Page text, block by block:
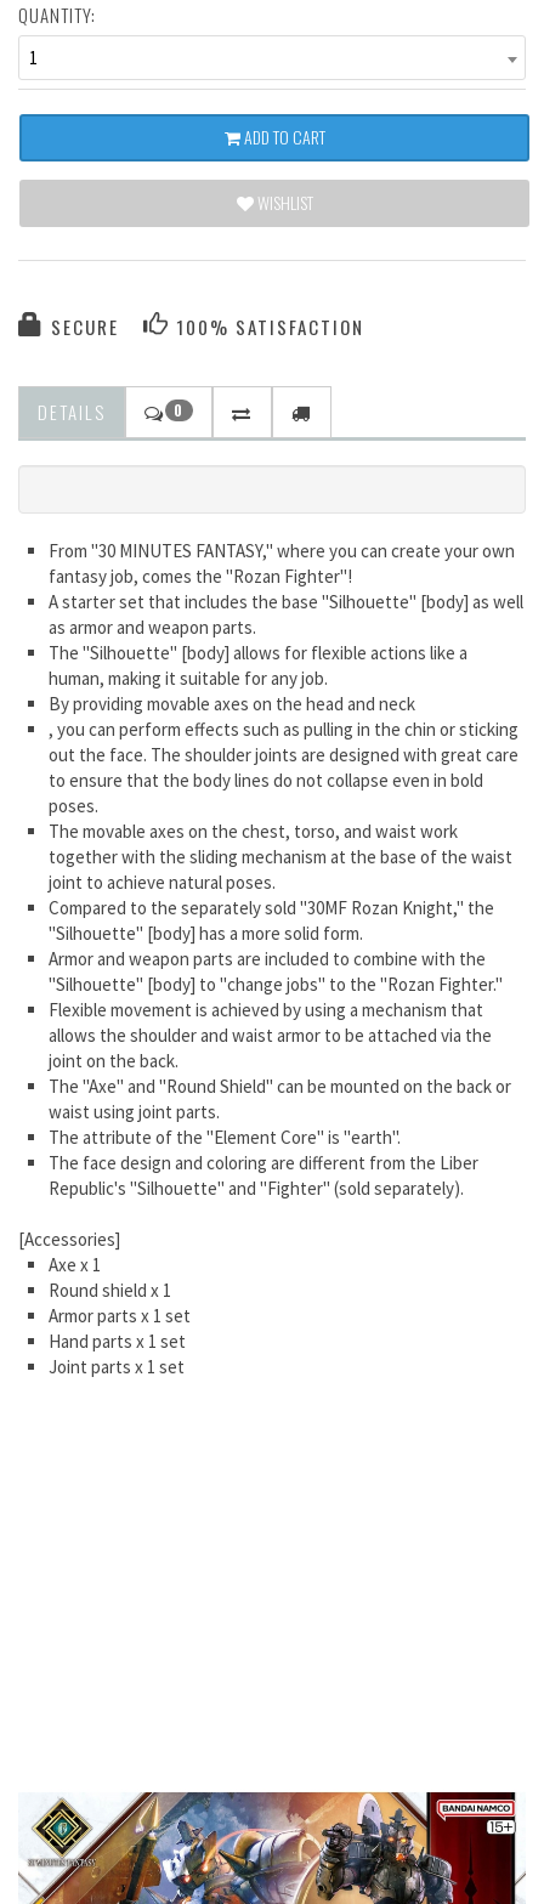
QUANTITY:
1
ADD TO CART
WISHLIST
SECURE 100% SATISFACTION
DETAILS 0
From "30 MINUTES FANTASY," where you can create your own
fantasy job, comes the "Rozan Fighter"!
A starter set that includes the base "Silhouette" [body] as well
as armor and weapon parts.
The "Silhouette" [body] allows for flexible actions like a
human, making it suitable for any job.
By providing movable axes on the head and neck
, you can perform effects such as pulling in the chin or sticking
out the face. The shoulder joints are designed with great care
to ensure that the body lines do not collapse even in bold
poses.
The movable axes on the chest, torso, and waist work
together with the sliding mechanism at the base of the waist
joint to achieve natural poses.
Compared to the separately sold "30MF Rozan Knight," the
"Silhouette" [body] has a more solid form.
Armor and weapon parts are included to combine with the
"Silhouette" [body] to "change jobs" to the "Rozan Fighter."
Flexible movement is achieved by using a mechanism that
allows the shoulder and waist armor to be attached via the
joint on the back.
The "Axe" and "Round Shield" can be mounted on the back or
waist using joint parts.
The attribute of the "Element Core" is "earth".
The face design and coloring are different from the Liber
Republic's "Silhouette" and "Fighter" (sold separately).
[Accessories]
Axe x 1
Round shield x 1
Armor parts x 1 set
Hand parts x 1 set
Joint parts x 1 set